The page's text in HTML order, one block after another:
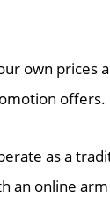
own prices
offers.
as a
an online